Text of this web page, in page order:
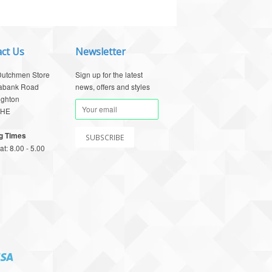
Us
Store
Road
Times
8.00 - 5.00
Newsletter
Sign up for the latest
news, offers and styles